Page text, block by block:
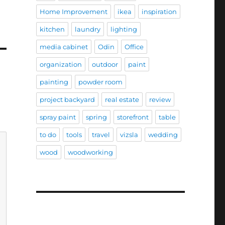
Home Improvement ikea inspiration
kitchen laundry lighting
media cabinet Odin Office
organization outdoor paint
painting powder room
project backyard real estate review
spray paint spring storefront table
to do tools travel vizsla wedding
wood woodworking